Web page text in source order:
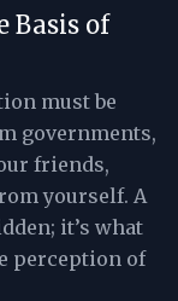
Basis of
must be
governments,
friends,
yourself. A
it’s what
perception of